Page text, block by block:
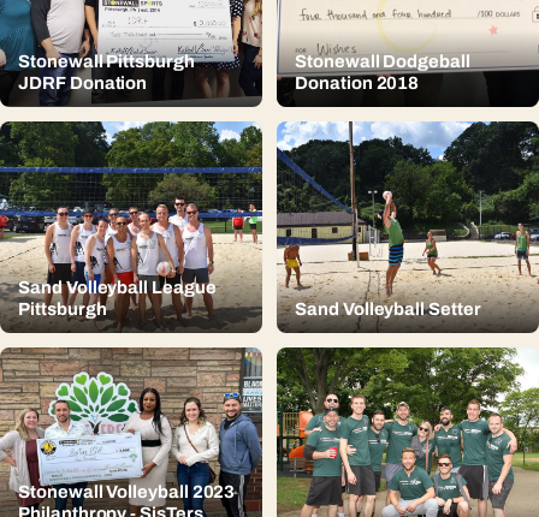
Stonewall Dodgeball
Donation 2018
Stonewall Pittsburgh
JDRF Donation
Sand Volleyball League
Pittsburgh
Sand Volleyball Setter
Stonewall Volleyball 2023